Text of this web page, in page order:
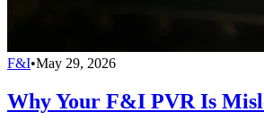
F&I•May 29, 2026
Why Your F&I PVR Is